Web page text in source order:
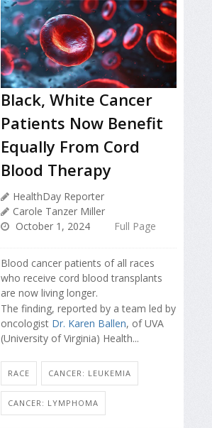
Black, White Cancer
Patients Now Benefit
Equally From Cord
Blood Therapy
HealthDay Reporter
Carole Tanzer Miller
October 1, 2024
Full Page
Blood cancer patients of all races
who receive cord blood transplants
are now living longer.
The finding, reported by a team led by
oncologist Dr. Karen Ballen, of UVA
(University of Virginia) Health...
RACE CANCER: LEUKEMIA
CANCER: LYMPHOMA